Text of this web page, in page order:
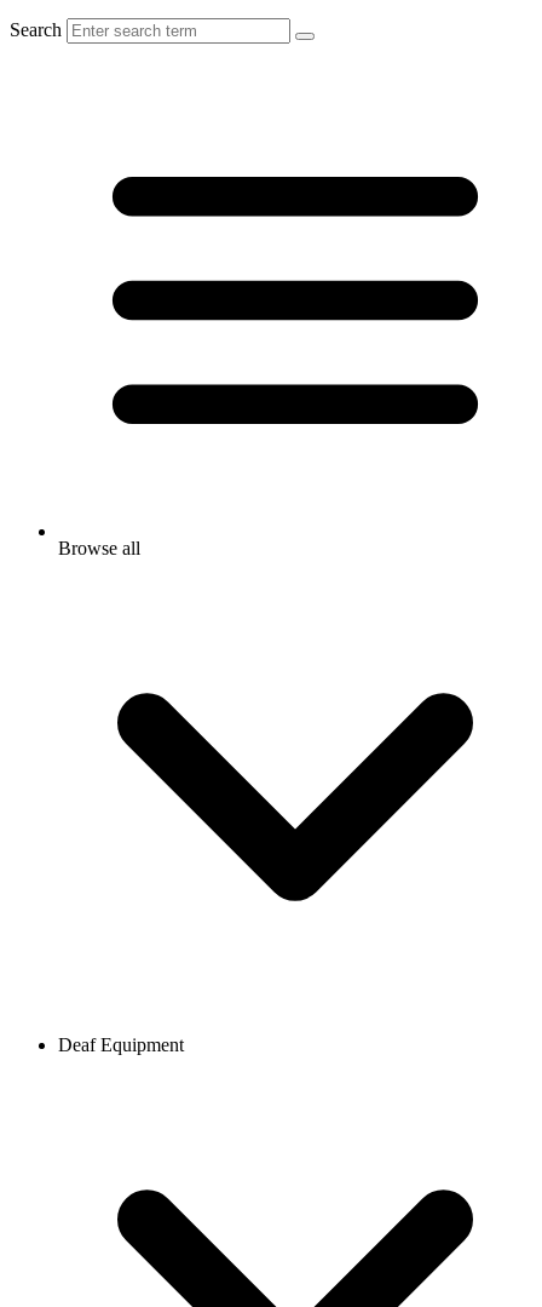
Search
Browse all
Deaf Equipment